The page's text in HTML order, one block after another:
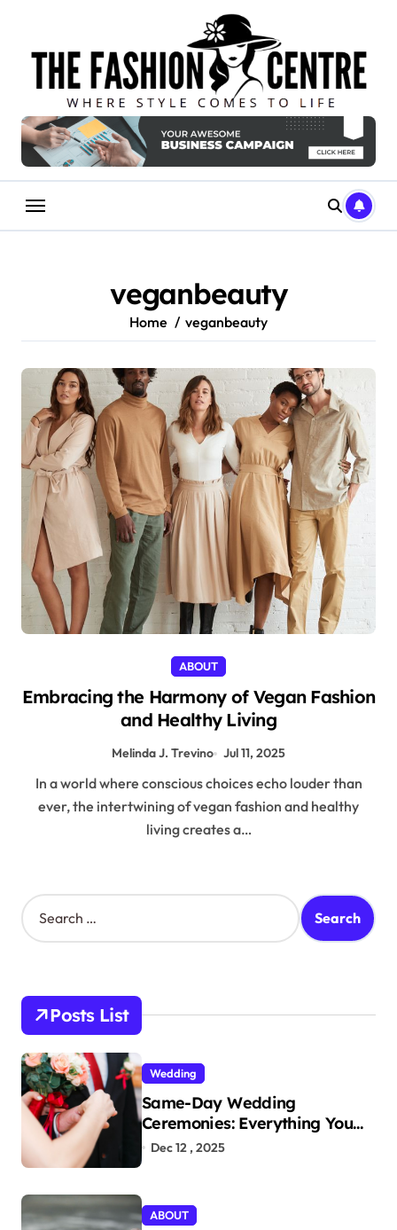
content
veganbeauty
Home veganbeauty
ABOUT
Embracing the Harmony of Vegan Fashion
and Healthy Living
Melinda J. Trevino Jul 11, 2025
In a world where conscious choices echo louder than
ever, the intertwining of vegan fashion and healthy
living creates a…
S
e
h
o
r
:
Posts List
Wedding
Same-Day Wedding
Ceremonies: Everything You
Need to Know to Get Married
Dec 12 , 2025
ABOUT